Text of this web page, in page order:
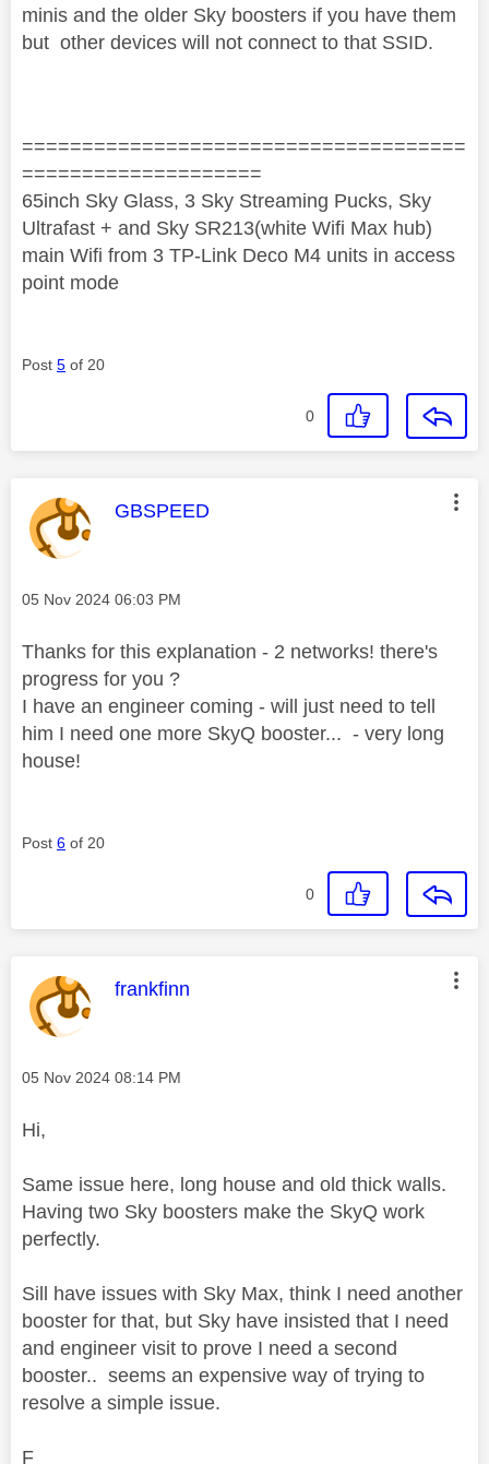
minis and the older Sky boosters if you have them
but other devices will not connect to that SSID.
=====================================
====================
65inch Sky Glass, 3 Sky Streaming Pucks, Sky
Ultrafast + and Sky SR213(white Wifi Max hub)
main Wifi from 3 TP-Link Deco M4 units in access
point mode
Post 5 of 20
0
This message was authored by:
GBSPEED
Message posted on
‎05 Nov 2024 06:03 PM
Thanks for this explanation - 2 networks! there's
progress for you ?
I have an engineer coming - will just need to tell
him I need one more SkyQ booster... - very long
house!
Post 6 of 20
0
This message was authored by:
frankfinn
Message posted on
‎05 Nov 2024 08:14 PM
Hi,
Same issue here, long house and old thick walls.
Having two Sky boosters make the SkyQ work
perfectly.
Sill have issues with Sky Max, think I need another
booster for that, but Sky have insisted that I need
and engineer visit to prove I need a second
booster.. seems an expensive way of trying to
resolve a simple issue.
F